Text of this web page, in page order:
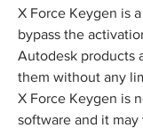
X Force Keygen is
bypass the
Autodesk products
them without any
X Force Keygen is
software and it